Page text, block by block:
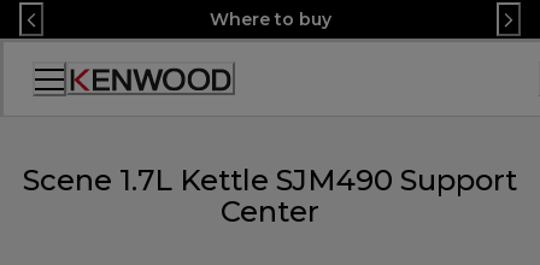
Skip
to
Content
Where to buy
Accessibility
Scene 1.7L Kettle SJM490 Support
Center